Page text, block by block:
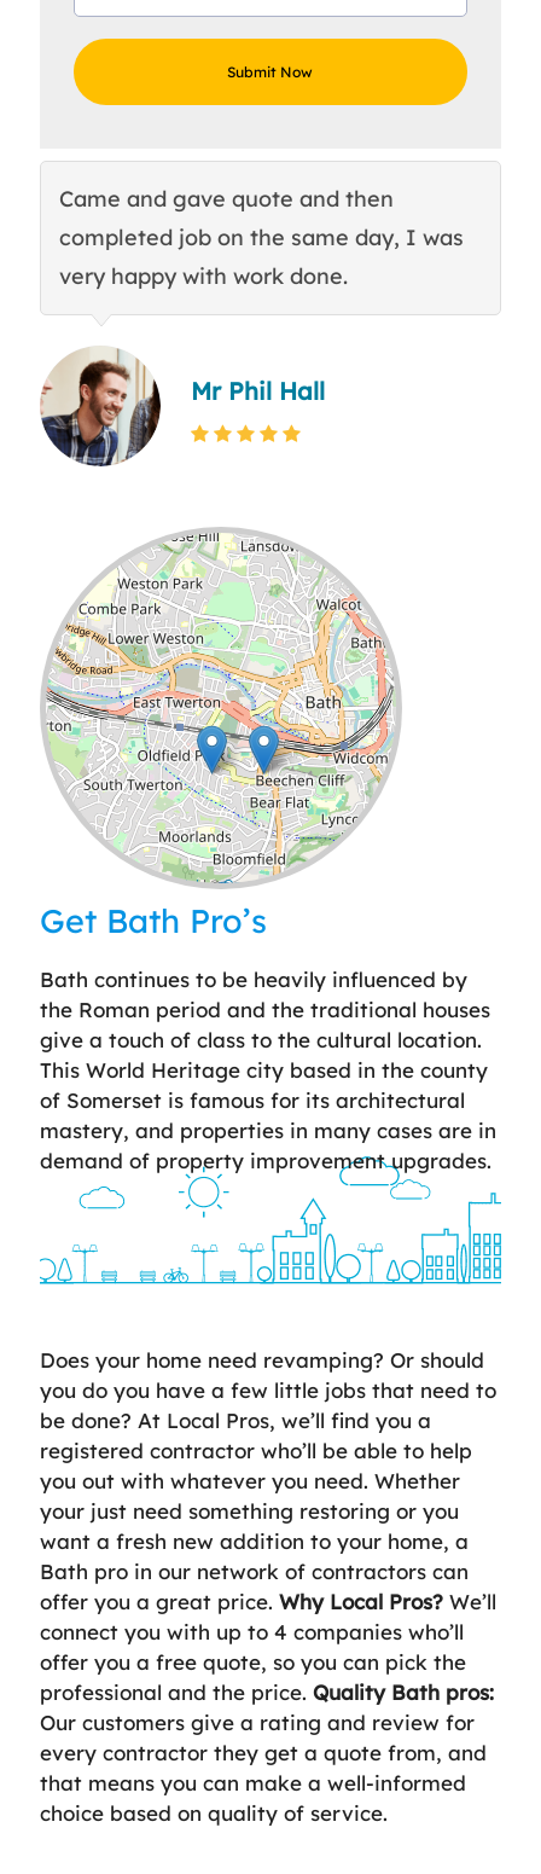
Came and gave quote and then
completed job on the same day, I was
very happy with work done.
Mr Phil Hall
Leaflet| ©OpenStreetMap
Get Bath Pro’s
Bath continues to be heavily influenced by
the Roman period and the traditional houses
give a touch of class to the cultural location.
This World Heritage city based in the county
of Somerset is famous for its architectural
mastery, and properties in many cases are in
demand of property improvement upgrades.
Does your home need revamping? Or should
you do you have a few little jobs that need to
be done? At Local Pros, we’ll find you a
registered contractor who’ll be able to help
you out with whatever you need. Whether
your just need something restoring or you
want a fresh new addition to your home, a
Bath pro in our network of contractors can
offer you a great price. Why Local Pros? We’ll
connect you with up to 4 companies who’ll
offer you a free quote, so you can pick the
professional and the price. Quality Bath pros:
Our customers give a rating and review for
every contractor they get a quote from, and
that means you can make a well-informed
choice based on quality of service.